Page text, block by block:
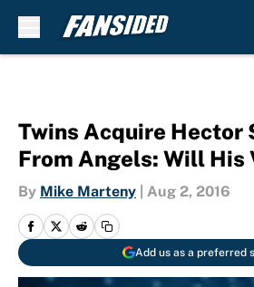
Twins Acquire Hector
From Angels: Will His
By Mike Marteny Aug 2, 2016
Add us as a preferred